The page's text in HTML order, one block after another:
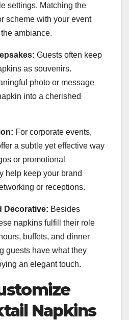
settings. Matching the
scheme with your event
ambiance.
Guests often keep
as souvenirs.
photo or message
into a cherished
For corporate events,
a subtle yet effective way
or promotional
help keep your brand
or receptions.
Decorative: Besides
napkins fulfill their role
buffets, and dinner
guests have what they
an elegant touch.
Napkins